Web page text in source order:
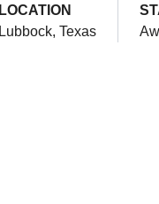
LOCATION
Lubbock, Texas